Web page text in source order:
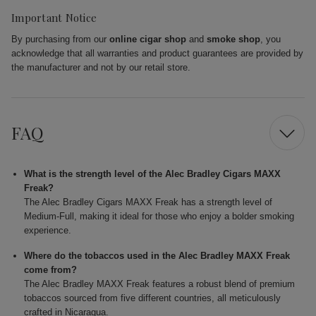
Important Notice
By purchasing from our online cigar shop and smoke shop, you
acknowledge that all warranties and product guarantees are provided by
the manufacturer and not by our retail store.
FAQ
What is the strength level of the Alec Bradley Cigars MAXX
Freak?
The Alec Bradley Cigars MAXX Freak has a strength level of
Medium-Full, making it ideal for those who enjoy a bolder smoking
experience.
Where do the tobaccos used in the Alec Bradley MAXX Freak
come from?
The Alec Bradley MAXX Freak features a robust blend of premium
tobaccos sourced from five different countries, all meticulously
crafted in Nicaragua.